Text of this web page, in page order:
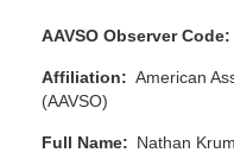
AAVSO Observer Code
Affiliation
American
(AAVSO)
Full Name Nathan